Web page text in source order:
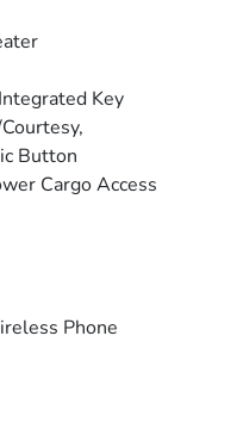
Key
Button
Cargo Access
Phone